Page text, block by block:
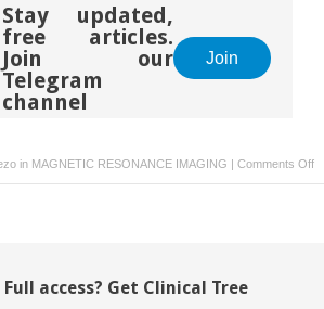
Stay updated,
free articles.
Join our
Telegram
channel
Join
in MAGNETIC RESONANCE IMAGING | Comments Off
Full access? Get Clinical Tree